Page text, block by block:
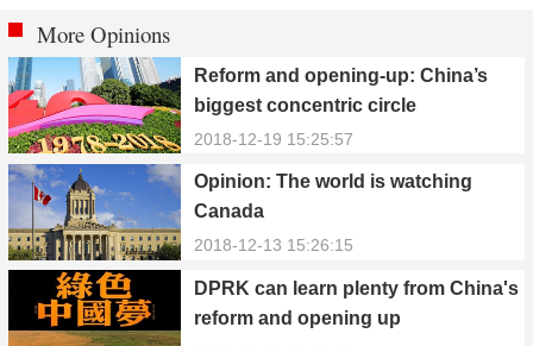
More Opinions
Reform and opening-up: China’s
biggest concentric circle
2018-12-19 15:25:57
Opinion: The world is watching
Canada
2018-12-13 15:26:15
DPRK can learn plenty from China's
reform and opening up